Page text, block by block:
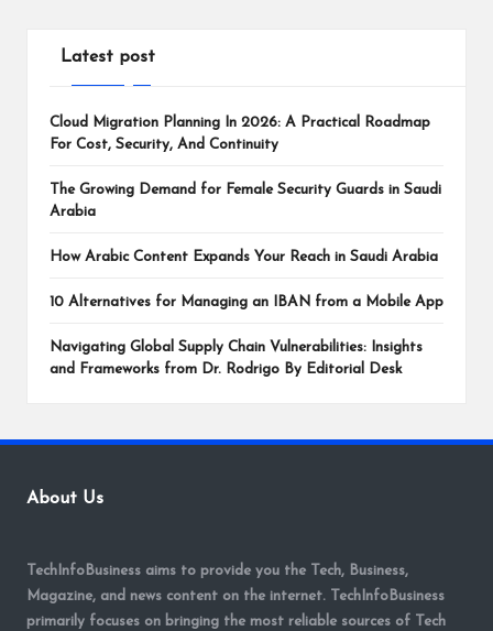
Latest post
Cloud Migration Planning In 2026: A Practical Roadmap
For Cost, Security, And Continuity
The Growing Demand for Female Security Guards in Saudi
Arabia
How Arabic Content Expands Your Reach in Saudi Arabia
10 Alternatives for Managing an IBAN from a Mobile App
Navigating Global Supply Chain Vulnerabilities: Insights
and Frameworks from Dr. Rodrigo By Editorial Desk
About Us
TechInfoBusiness aims to provide you the Tech, Business,
Magazine, and news content on the internet. TechInfoBusiness
primarily focuses on bringing the most reliable sources of Tech